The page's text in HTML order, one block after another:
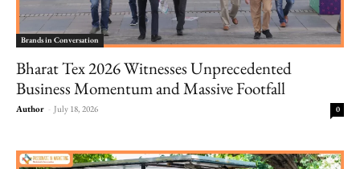
Brands in Conversation
Bharat Tex 2026 Witnesses Unprecedented
Business Momentum and Massive Footfall
Author - July 18, 2026 0